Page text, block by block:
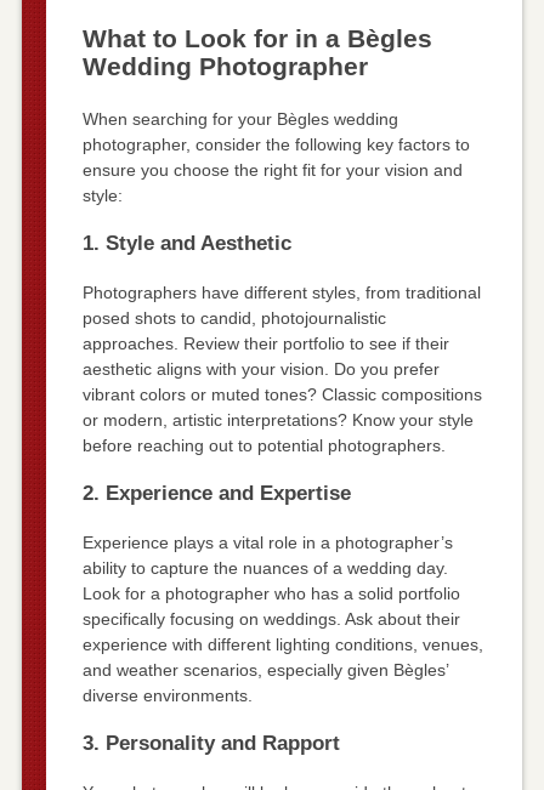
What to Look for in a Bègles
Wedding Photographer
When searching for your Bègles wedding
photographer, consider the following key factors to
ensure you choose the right fit for your vision and
style:
1. Style and Aesthetic
Photographers have different styles, from traditional
posed shots to candid, photojournalistic
approaches. Review their portfolio to see if their
aesthetic aligns with your vision. Do you prefer
vibrant colors or muted tones? Classic compositions
or modern, artistic interpretations? Know your style
before reaching out to potential photographers.
2. Experience and Expertise
Experience plays a vital role in a photographer’s
ability to capture the nuances of a wedding day.
Look for a photographer who has a solid portfolio
specifically focusing on weddings. Ask about their
experience with different lighting conditions, venues,
and weather scenarios, especially given Bègles’
diverse environments.
3. Personality and Rapport